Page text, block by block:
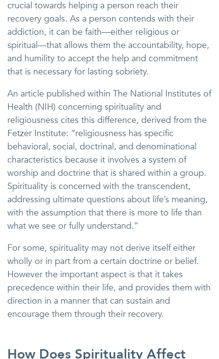
crucial towards helping a person reach their
recovery goals. As a person contends with their
addiction, it can be faith—either religious or
spiritual—that allows them the accountability, hope,
and humility to accept the help and commitment
that is necessary for lasting sobriety.
An article published within The National Institutes of
Health (NIH) concerning spirituality and
religiousness cites this difference, derived from the
Fetzer Institute: “religiousness has specific
behavioral, social, doctrinal, and denominational
characteristics because it involves a system of
worship and doctrine that is shared within a group.
Spirituality is concerned with the transcendent,
addressing ultimate questions about life’s meaning,
with the assumption that there is more to life than
what we see or fully understand.”
For some, spirituality may not derive itself either
wholly or in part from a certain doctrine or belief.
However the important aspect is that it takes
precedence within their life, and provides them with
direction in a manner that can sustain and
encourage them through their recovery.
How Does Spirituality Affect